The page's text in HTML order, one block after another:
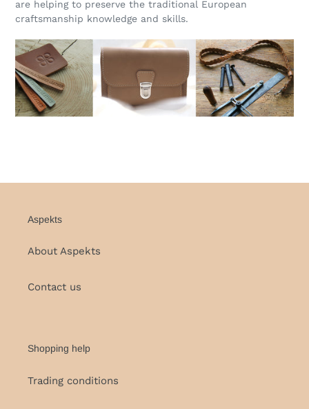
are helping to preserve the traditional European
craftsmanship knowledge and skills.
Aspekts
About Aspekts
Contact us
Shopping help
Trading conditions